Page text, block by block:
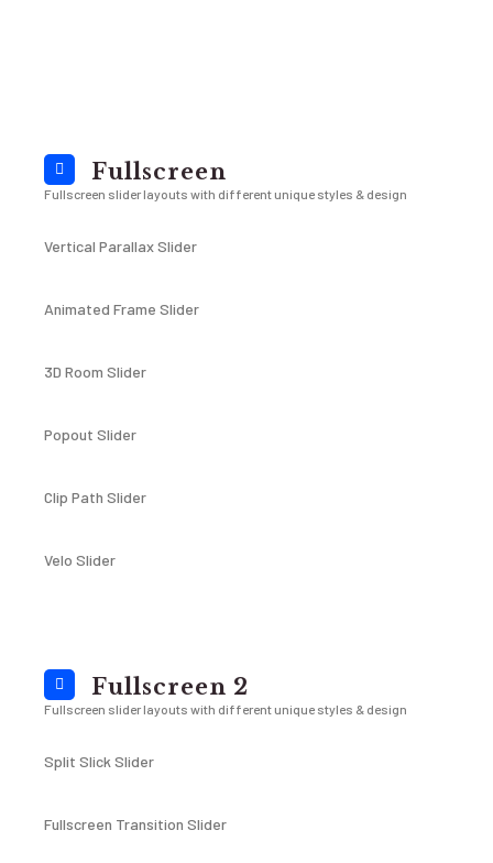
Fullscreen
Fullscreen slider layouts with different unique styles & design
Vertical Parallax Slider
Animated Frame Slider
3D Room Slider
Popout Slider
Clip Path Slider
Velo Slider
Fullscreen 2
Fullscreen slider layouts with different unique styles & design
Split Slick Slider
Fullscreen Transition Slider